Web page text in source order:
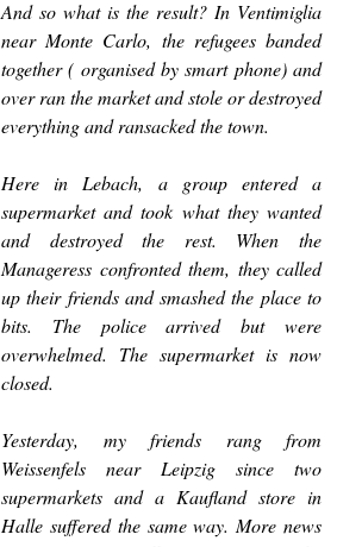
And so what is the result? In Ventimiglia
near Monte Carlo, the refugees banded
together ( organised by smart phone) and
over ran the market and stole or destroyed
everything and ransacked the town.
Here in Lebach, a group entered a
supermarket and took what they wanted
and destroyed the rest. When the
Manageress confronted them, they called
up their friends and smashed the place to
bits. The police arrived but were
overwhelmed. The supermarket is now
closed.
Yesterday, my friends rang from
Weissenfels near Leipzig since two
supermarkets and a Kaufland store in
Halle suffered the same way. More news